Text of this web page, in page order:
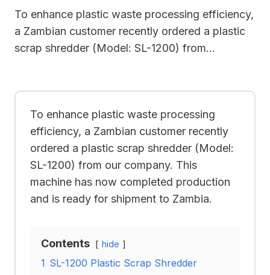
To enhance plastic waste processing efficiency,
a Zambian customer recently ordered a plastic
scrap shredder (Model: SL-1200) from…
To enhance plastic waste processing
efficiency, a Zambian customer recently
ordered a plastic scrap shredder (Model:
SL-1200) from our company. This
machine has now completed production
and is ready for shipment to Zambia.
Contents hide
1 SL-1200 Plastic Scrap Shredder